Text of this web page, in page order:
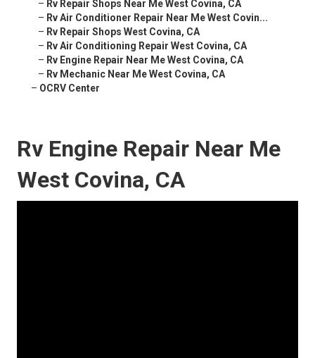
– Rv Repair Shops Near Me West Covina, CA
– Rv Air Conditioner Repair Near Me West Covin...
– Rv Repair Shops West Covina, CA
– Rv Air Conditioning Repair West Covina, CA
– Rv Engine Repair Near Me West Covina, CA
– Rv Mechanic Near Me West Covina, CA
– OCRV Center
Rv Engine Repair Near Me
West Covina, CA